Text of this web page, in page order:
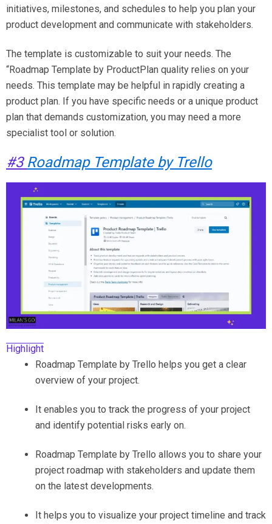
initiatives, milestones, and schedules to help you plan your
product development and communicate with stakeholders.
The template is customizable to suit your needs. The
“Roadmap Template by ProductPlan quality relies on your
needs. This template may be helpful in rapidly creating a
product plan. If you have specific needs or a unique product
plan that demands customization, you may need a more
specialist tool or solution.
#3 Roadmap Template by Trello
Highlight
Roadmap Template by Trello helps you get a clear
overview of your project.
It enables you to track the progress of your project
and identify potential risks early on.
Roadmap Template by Trello allows you to share your
project roadmap with stakeholders and update them
on the latest developments.
It helps you to visualize your project timeline and track